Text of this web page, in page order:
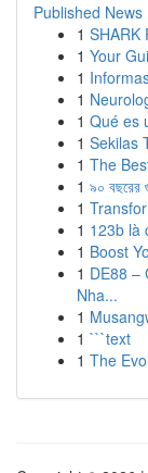
Published News
1 SHARK
1 Your
1
1
1 Qué es
1 Sekilas
1 The
1 ৯০ বছরের
1
1 123b là
1 Boost
1 DE88 –
Nha...
1
1 ```text
1 The